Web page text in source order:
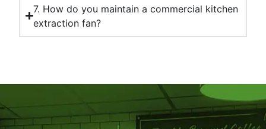
7. How do you maintain a commercial kitchen
extraction fan?